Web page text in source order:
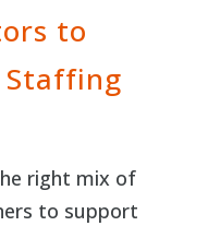
to
Staffing
right mix of
to support